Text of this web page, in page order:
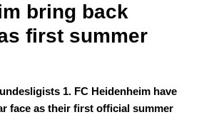
bring back
first summer
1. FC Heidenheim have
face as their first official summer